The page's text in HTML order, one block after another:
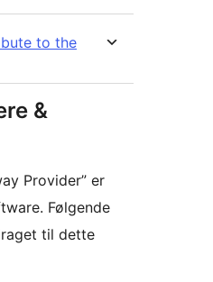
to the
&
Provider” er
Følgende
til dette